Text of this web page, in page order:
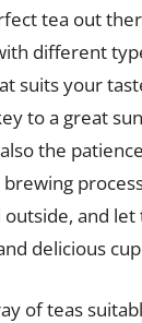
tea out
different
suits your
to a great
the
and
delicious
of teas